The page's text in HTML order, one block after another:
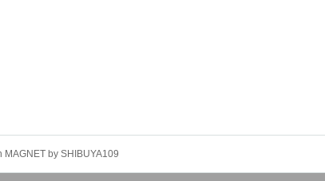
by SHIBUYA109